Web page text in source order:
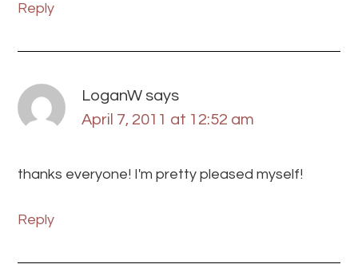
Reply
LoganW says
April 7, 2011 at 12:52 am
thanks everyone! I'm pretty pleased myself!
Reply